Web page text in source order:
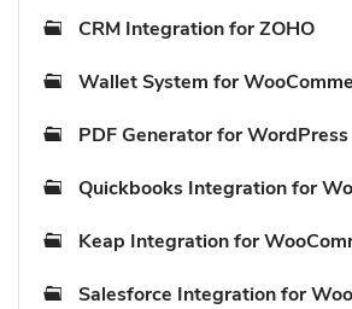
CRM Integration for ZOHO
Wallet System for
PDF Generator for WordPress
Quickbooks Integration for
Keap Integration for
Salesforce Integration for